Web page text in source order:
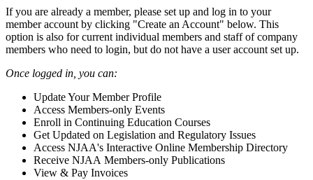
If you are already a member, please set up and log in to your
member account by clicking "Create an Account" below. This
option is also for current individual members and staff of company
members who need to login, but do not have a user account set up.
Once logged in, you can:
Update Your Member Profile
Access Members-only Events
Enroll in Continuing Education Courses
Get Updated on Legislation and Regulatory Issues
Access NJAA's Interactive Online Membership Directory
Receive NJAA Members-only Publications
View & Pay Invoices